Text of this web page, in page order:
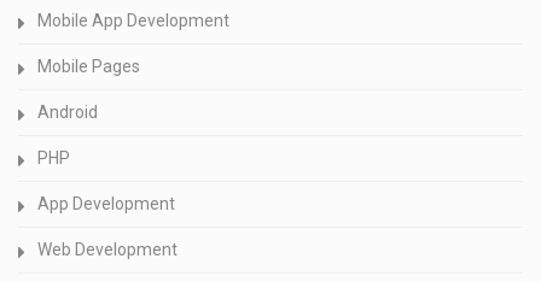
Mobile App Development
Mobile Pages
Android
PHP
App Development
Web Development